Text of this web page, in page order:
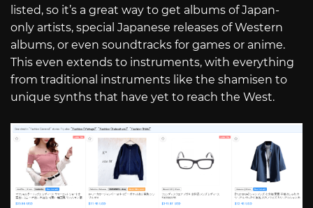
listed, so it’s a great way to get albums of Japan-
only artists, special Japanese releases of Western
albums, or even soundtracks for games or anime.
This even extends to instruments, with everything
from traditional instruments like the shamisen to
unique synths that have yet to reach the West.